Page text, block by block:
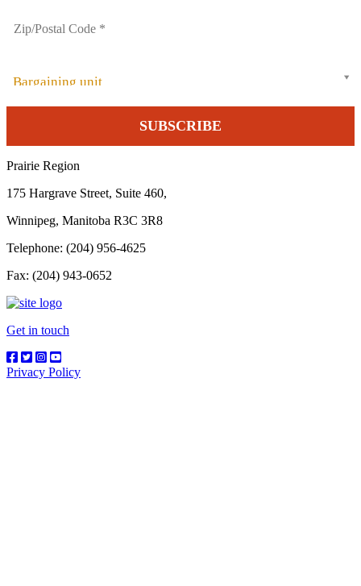
Bargaining unit
Prairie Region
175 Hargrave Street, Suite 460,
Winnipeg, Manitoba R3C 3R8
Telephone: (204) 956-4625
Fax: (204) 943-0652
Get in touch
Privacy Policy